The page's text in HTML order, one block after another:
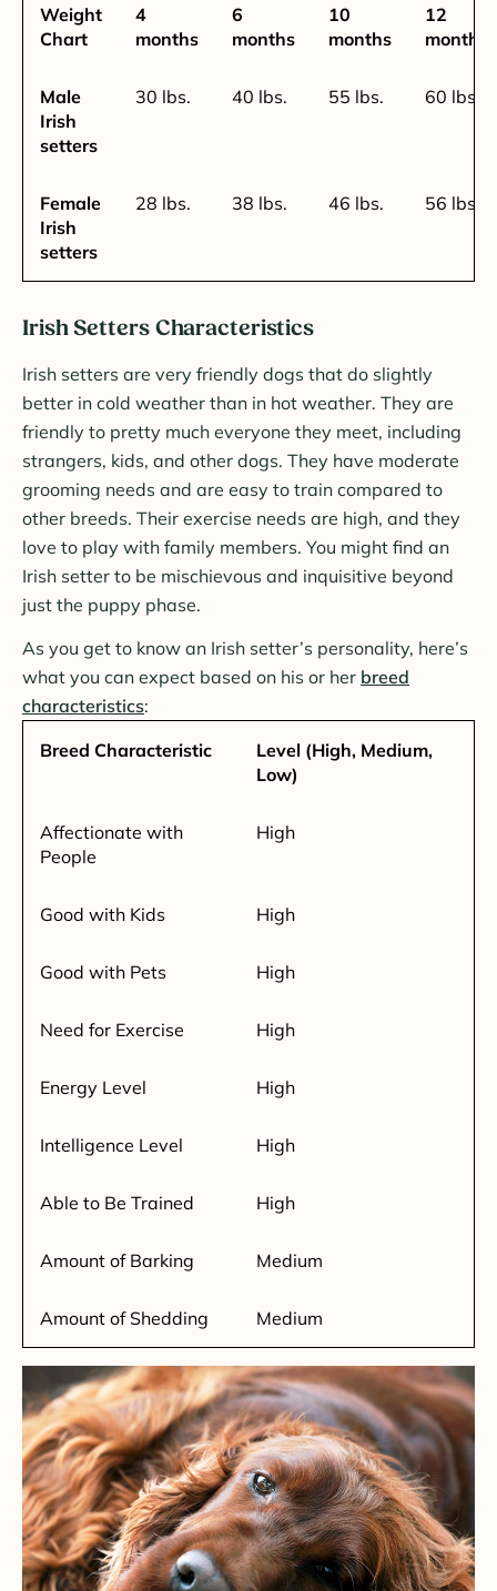
Weight
Chart
4
months
6
months
10
months
12
months
Male
Irish
setters
30 lbs. 40 lbs. 55 lbs. 60 lbs.
Female
Irish
setters
28 lbs. 38 lbs. 46 lbs. 56 lbs.
Irish Setters Characteristics
Irish setters are very friendly dogs that do slightly
better in cold weather than in hot weather. They are
friendly to pretty much everyone they meet, including
strangers, kids, and other dogs. They have moderate
grooming needs and are easy to train compared to
other breeds. Their exercise needs are high, and they
love to play with family members. You might find an
Irish setter to be mischievous and inquisitive beyond
just the puppy phase.
As you get to know an Irish setter’s personality, here’s
what you can expect based on his or her breed
characteristics:
Breed Characteristic
Level (High, Medium,
Low)
Affectionate with
People
High
Good with Kids High
Good with Pets High
Need for Exercise High
Energy Level High
Intelligence Level High
Able to Be Trained High
Amount of Barking Medium
Amount of Shedding Medium